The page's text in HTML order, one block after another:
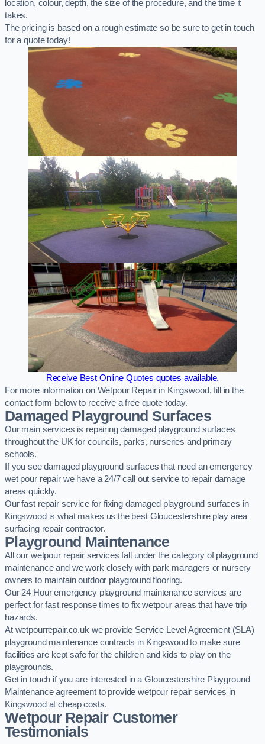
location, colour, depth, the size of the procedure, and the time it
takes.
The pricing is based on a rough estimate so be sure to get in touch
for a quote today!
Receive Best Online Quotes quotes available.
For more information on Wetpour Repair in Kingswood, fill in the
contact form below to receive a free quote today.
Damaged Playground Surfaces
Our main services is repairing damaged playground surfaces
throughout the UK for councils, parks, nurseries and primary
schools.
If you see damaged playground surfaces that need an emergency
wet pour repair we have a 24/7 call out service to repair damage
areas quickly.
Our fast repair service for fixing damaged playground surfaces in
Kingswood is what makes us the best Gloucestershire play area
surfacing repair contractor.
Playground Maintenance
All our wetpour repair services fall under the category of playground
maintenance and we work closely with park managers or nursery
owners to maintain outdoor playground flooring.
Our 24 Hour emergency playground maintenance services are
perfect for fast response times to fix wetpour areas that have trip
hazards.
At wetpourrepair.co.uk we provide Service Level Agreement (SLA)
playground maintenance contracts in Kingswood to make sure
facilities are kept safe for the children and kids to play on the
playgrounds.
Get in touch if you are interested in a Gloucestershire Playground
Maintenance agreement to provide wetpour repair services in
Kingswood at cheap costs.
Wetpour Repair Customer
Testimonials